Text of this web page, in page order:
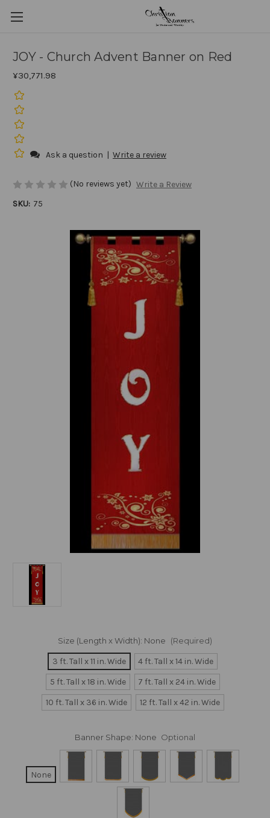
JOY - Church Advent Banner on Red
¥30,771.98
Ask a question | Write a review
(No reviews yet) Write a Review
SKU: 75
Size (Length x Width): None (Required)
3 ft. Tall x 11 in. Wide
4 ft. Tall x 14 in. Wide
5 ft. Tall x 18 in. Wide
7 ft. Tall x 24 in. Wide
10 ft. Tall x 36 in. Wide
12 ft. Tall x 42 in. Wide
Banner Shape: None Optional
None